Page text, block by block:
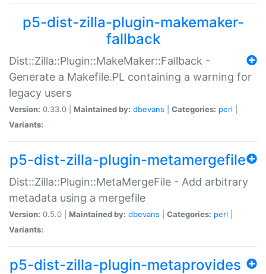
p5-dist-zilla-plugin-makemaker-
fallback
Dist::Zilla::Plugin::MakeMaker::Fallback -
Generate a Makefile.PL containing a warning for
legacy users
Version: 0.33.0 | Maintained by: dbevans Categories: perl
Variants:
p5-dist-zilla-plugin-metamergefile
Dist::Zilla::Plugin::MetaMergeFile - Add arbitrary
metadata using a mergefile
Version: 0.5.0 | Maintained by: dbevans Categories: perl
Variants:
p5-dist-zilla-plugin-metaprovides